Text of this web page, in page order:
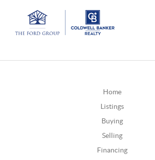
Home
Listings
Buying
Selling
Financing